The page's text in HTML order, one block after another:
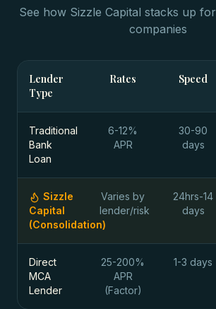
See how Sizzle Capital stacks up for
companies
Lender
Type
Rates Speed
Traditional
Bank
Loan
6-12%
APR
30-90
days
Sizzle
Capital
(Consolidation)
Varies by
lender/risk
24hrs-14
days
Direct
MCA
Lender
25-200%
APR
(Factor)
1-3 days